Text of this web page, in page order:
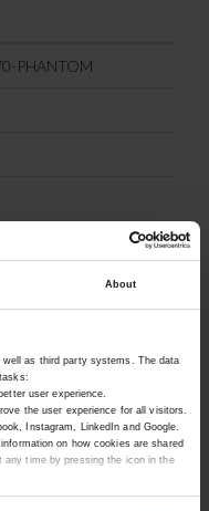
About
as third party systems. The data
user experience.
the user experience for all visitors.
Instagram, LinkedIn and Google.
on how cookies are shared
any time by pressing the icon in the
PHANTOM